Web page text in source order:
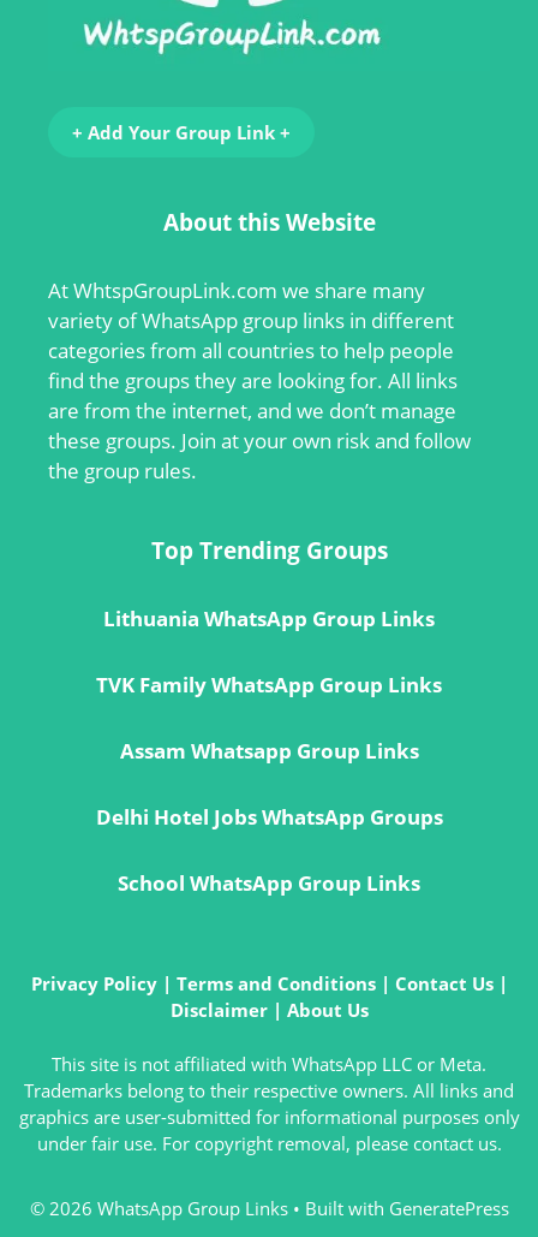
+ Add Your Group Link +
About this Website
AtWhtspGroupLink.com we share many
variety of WhatsApp group links in different
categories from all countries to help people
find the groups they are looking for. All links
are from the internet, and we don’t manage
these groups. Join at your own risk and follow
the group rules.
Top Trending Groups
Lithuania WhatsApp Group Links
TVK Family WhatsApp Group Links
Assam Whatsapp Group Links
Delhi Hotel Jobs WhatsApp Groups
School WhatsApp Group Links
Privacy Policy| Terms and Conditions| Contact Us|
Disclaimer| About Us
This site is not affiliated with WhatsApp LLC or Meta.
Trademarks belong to their respective owners. All links and
graphics are user-submitted for informational purposes only
under fair use. For copyright removal, please contact us.
© 2026 WhatsApp Group Links• Built with GeneratePress